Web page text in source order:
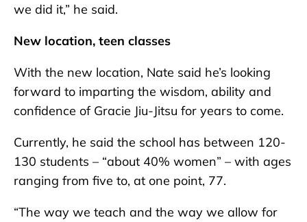
we did it,” he said.
New location, teen classes
With the new location, Nate said he’s looking
forward to imparting the wisdom, ability and
confidence of Gracie Jiu-Jitsu for years to come.
Currently, he said the school has between 120-
130 students – “about 40% women” – with ages
ranging from five to, at one point, 77.
“The way we teach and the way we allow for